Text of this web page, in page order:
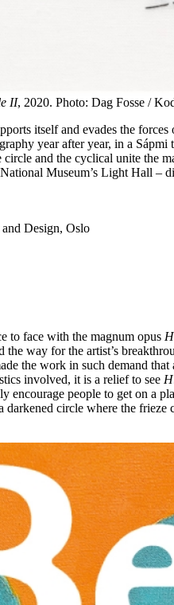
II, 2020. Photo: Dag Fosse /
itself and evades the
year after year, in a
and the cyclical unite the
Museum’s Light Hall –
Design, Oslo
to face with the magnum opus
way for the artist’s
the work in such demand
involved, it is a relief to see
encourage people to get on a
circle where the